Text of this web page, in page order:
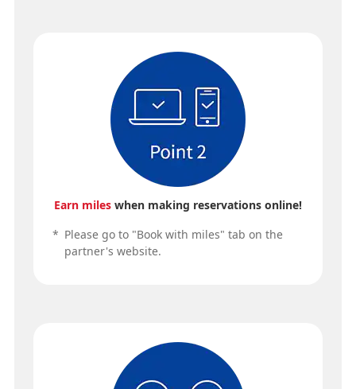
Earn miles when making reservations online!
* Please go to "Book with miles" tab on the
partner's website.